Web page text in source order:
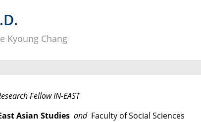
Kyoung Chang
Fellow IN-EAST
Asian Studiesand Faculty of Social Sciences